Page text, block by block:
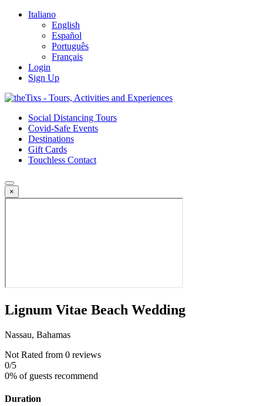
Italiano
English
Español
Português
Français
Login
Sign Up
Social Distancing Tours
Covid-Safe Events
Destinations
Gift Cards
Touchless Contact
×
Lignum Vitae Beach Wedding
Nassau, Bahamas
Not Rated from 0 reviews
0/5
0% of guests recommend
Duration